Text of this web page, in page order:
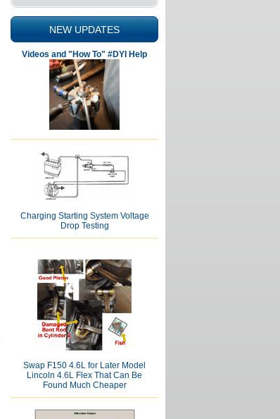
NEW UPDATES
Videos and "How To" #DYI Help
Charging Starting System Voltage
Drop Testing
Swap F150 4.6L for Later Model
Lincoln 4.6L Flex That Can Be
Found Much Cheaper